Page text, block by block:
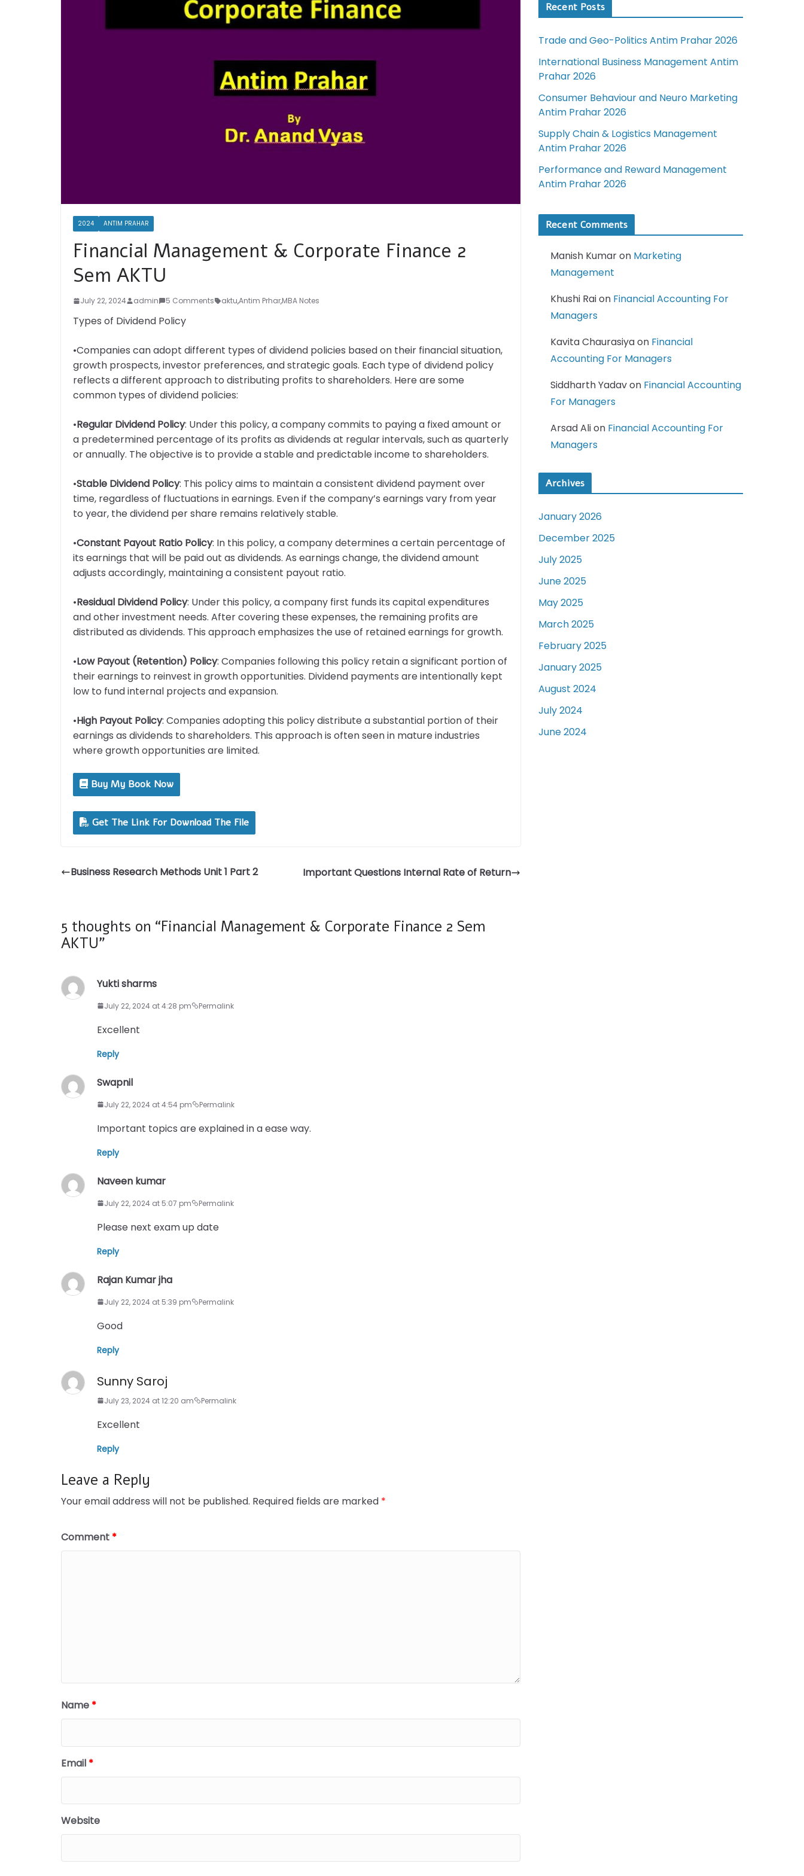
2024 ANTIM PRAHAR
Financial Management & Corporate Finance 2
Sem AKTU
July 22, 2024 admin 5 Comments aktu,Antim Prhar,MBA Notes
Types of Dividend Policy
•Companies can adopt different types of dividend policies based on their financial situation,
growth prospects, investor preferences, and strategic goals. Each type of dividend policy
reflects a different approach to distributing profits to shareholders. Here are some
common types of dividend policies:
•Regular Dividend Policy: Under this policy, a company commits to paying a fixed amount or
a predetermined percentage of its profits as dividends at regular intervals, such as quarterly
or annually. The objective is to provide a stable and predictable income to shareholders.
•Stable Dividend Policy: This policy aims to maintain a consistent dividend payment over
time, regardless of fluctuations in earnings. Even if the company’s earnings vary from year
to year, the dividend per share remains relatively stable.
•Constant Payout Ratio Policy: In this policy, a company determines a certain percentage of
its earnings that will be paid out as dividends. As earnings change, the dividend amount
adjusts accordingly, maintaining a consistent payout ratio.
•Residual Dividend Policy: Under this policy, a company first funds its capital expenditures
and other investment needs. After covering these expenses, the remaining profits are
distributed as dividends. This approach emphasizes the use of retained earnings for growth.
•Low Payout (Retention) Policy: Companies following this policy retain a significant portion of
their earnings to reinvest in growth opportunities. Dividend payments are intentionally kept
low to fund internal projects and expansion.
•High Payout Policy: Companies adopting this policy distribute a substantial portion of their
earnings as dividends to shareholders. This approach is often seen in mature industries
where growth opportunities are limited.
Buy My Book Now
Get The Link For Download The File
Business Research Methods Unit 1 Part 2 Important Questions Internal Rate of Return
5 thoughts on “Financial Management & Corporate Finance 2 Sem
AKTU”
Yukti sharms
July 22, 2024 at 4:28 pm Permalink
Excellent
Reply
Swapnil
July 22, 2024 at 4:54 pm Permalink
Important topics are explained in a ease way.
Reply
Naveen kumar
July 22, 2024 at 5:07 pm Permalink
Please next exam up date
Reply
Rajan Kumar jha
July 22, 2024 at 5:39 pm Permalink
Good
Reply
Sunny Saroj
July 23, 2024 at 12:20 am Permalink
Excellent
Reply
Leave a Reply
Your email address will not be published. Required fields are marked *
Comment *
Name *
Email *
Website
Recent Posts
Trade and Geo-Politics Antim Prahar 2026
International Business Management Antim
Prahar 2026
Consumer Behaviour and Neuro Marketing
Antim Prahar 2026
Supply Chain & Logistics Management
Antim Prahar 2026
Performance and Reward Management
Antim Prahar 2026
Recent Comments
Manish Kumaron Marketing
Management
Khushi Raion Financial Accounting For
Managers
Kavita Chaurasiyaon Financial
Accounting For Managers
Siddharth Yadavon Financial Accounting
For Managers
Arsad Alion Financial Accounting For
Managers
Archives
January 2026
December 2025
July 2025
June 2025
May 2025
March 2025
February 2025
January 2025
August 2024
July 2024
June 2024